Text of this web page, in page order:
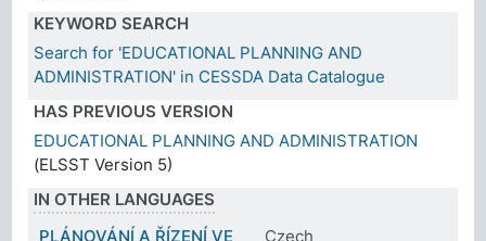
KEYWORD SEARCH
Search for 'EDUCATIONAL PLANNING AND
ADMINISTRATION' in CESSDA Data Catalogue
HAS PREVIOUS VERSION
EDUCATIONAL PLANNING AND ADMINISTRATION
(ELSST Version 5)
IN OTHER LANGUAGES
PLÁNOVÁNÍ A ŘÍZENÍ VE
Czech